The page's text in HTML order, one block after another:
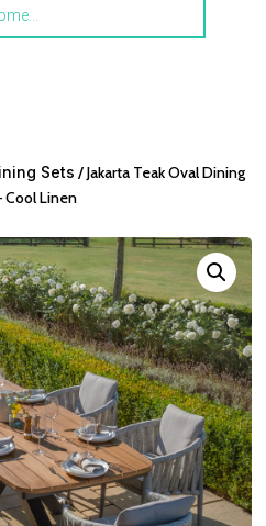
Sets / Jakarta Teak Oval Dining
Cool Linen